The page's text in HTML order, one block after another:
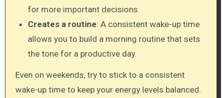
for more important decisions.
Creates a routine: A consistent wake-up time
allows you to build a morning routine that sets
the tone for a productive day.
Even on weekends, try to stick to a consistent
wake-up time to keep your energy levels balanced.